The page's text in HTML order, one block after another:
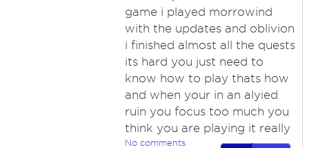
game i played morrowind
with the updates and oblivion
i finished almost all the quests
its hard you just need to
know how to play thats how
and when your in an alyied
ruin you focus too much you
think you are playing it really
No comments